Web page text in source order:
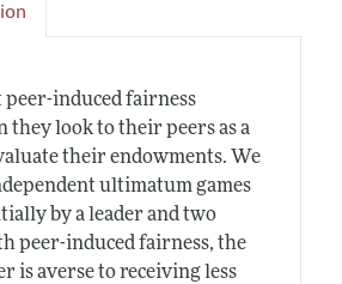
peer-induced fairness
they look to their peers as a
their endowments. We
ultimatum games
by a leader and two
peer-induced fairness, the
is averse to receiving less